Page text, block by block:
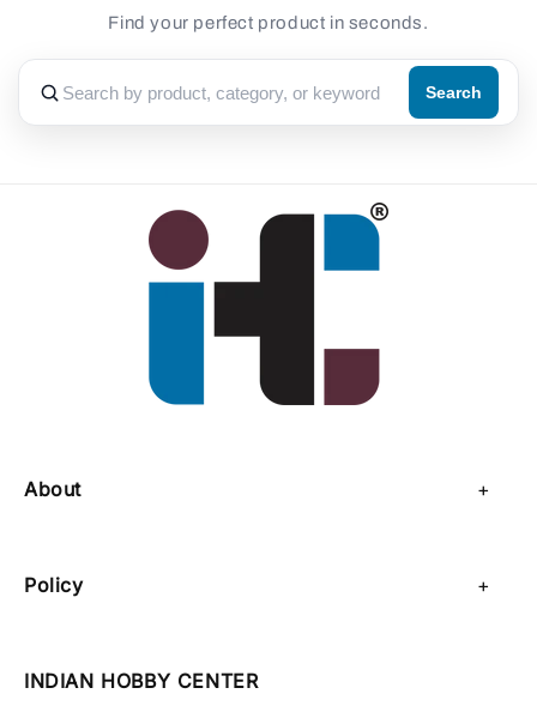
Find your perfect product in seconds.
Search
About
Policy
INDIAN HOBBY CENTER